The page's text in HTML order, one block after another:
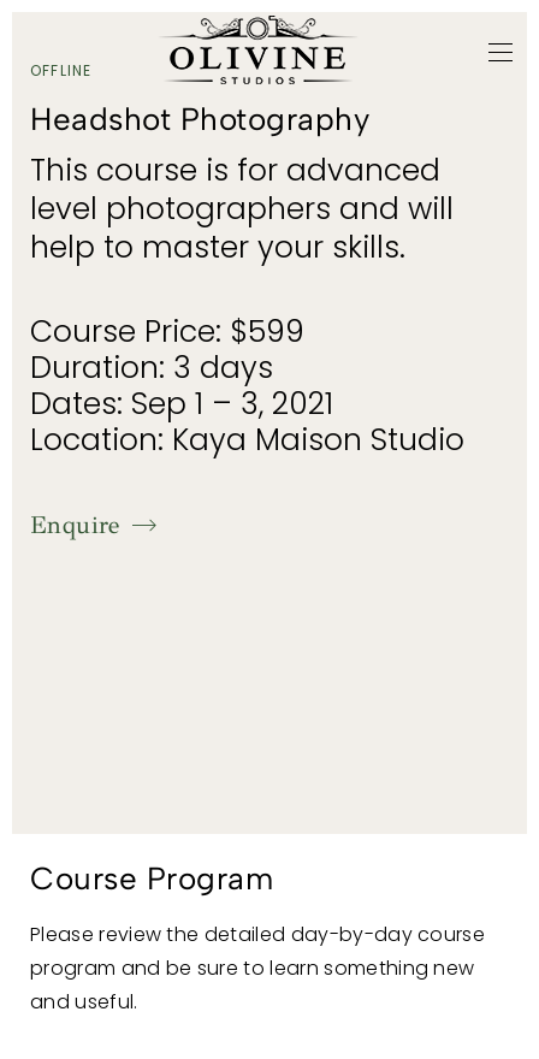
OFFLINE
Headshot Photography
This course is for advanced
level photographers and will
help to master your skills.
Course Price: $599
Duration: 3 days
Dates: Sep 1 – 3, 2021
Location: Kaya Maison Studio
Enquire
Course Program
Please review the detailed day-by-day course
program and be sure to learn something new
and useful.